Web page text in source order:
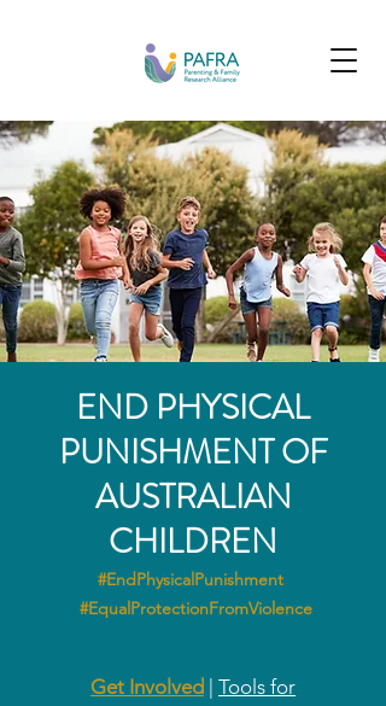
END PHYSICAL
PUNISHMENT OF
AUSTRALIAN
CHILDREN
#EndPhysicalPunishment
#EqualProtectionFromViolence
Get Involved
Tools for